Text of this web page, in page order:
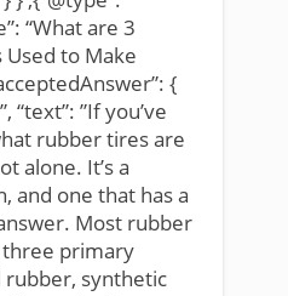
“What are 3
to Make
{
“text”: ”If you’ve
rubber tires are
alone. It’s a
and one that has a
Most rubber
primary
synthetic